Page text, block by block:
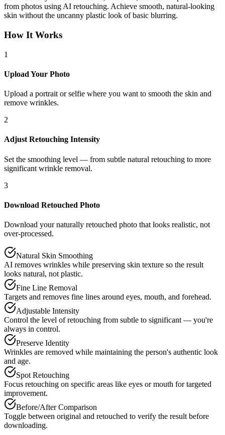
from photos using AI retouching. Achieve smooth, natural-looking
skin without the uncanny plastic look of basic blurring.
How It Works
1
Upload Your Photo
Upload a portrait or selfie where you want to smooth the skin and
remove wrinkles.
2
Adjust Retouching Intensity
Set the smoothing level — from subtle natural retouching to more
significant wrinkle removal.
3
Download Retouched Photo
Download your naturally retouched photo that looks realistic, not
over-processed.
Natural Skin Smoothing
AI removes wrinkles while preserving skin texture so the result
looks natural, not plastic.
Fine Line Removal
Targets and removes fine lines around eyes, mouth, and forehead.
Adjustable Intensity
Control the level of retouching from subtle to significant — you're
always in control.
Preserve Identity
Wrinkles are removed while maintaining the person's authentic look
and age.
Spot Retouching
Focus retouching on specific areas like eyes or mouth for targeted
improvement.
Before/After Comparison
Toggle between original and retouched to verify the result before
downloading.